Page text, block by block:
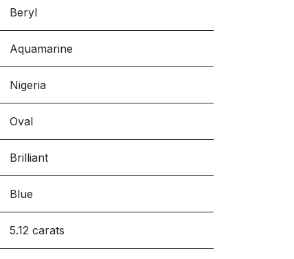
Beryl
Aquamarine
Nigeria
Oval
Brilliant
Blue
5.12 carats